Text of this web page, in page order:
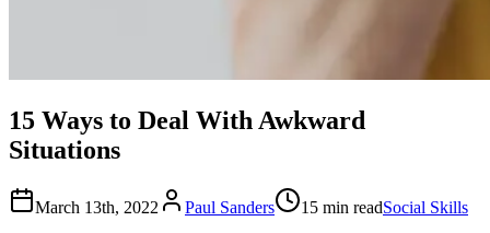
15 Ways to Deal With Awkward
Situations
March 13th, 2022 Paul Sanders 15 min readSocial Skills